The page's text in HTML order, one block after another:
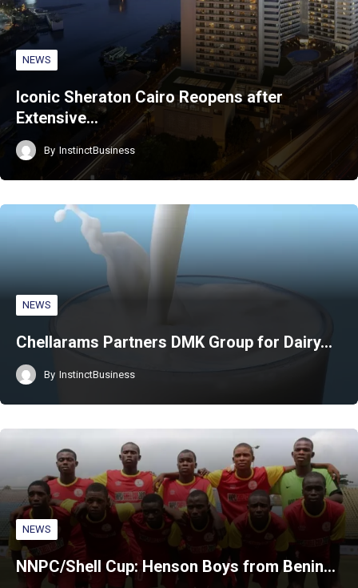
NEWS
Iconic Sheraton Cairo Reopens after
Extensive…
By InstinctBusiness
NEWS
Chellarams Partners DMK Group for Dairy…
By InstinctBusiness
NEWS
NNPC/Shell Cup: Henson Boys from Benin…